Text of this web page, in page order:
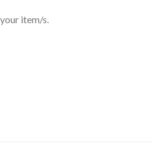
item/s.